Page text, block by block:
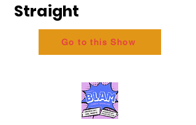
Straight
Go to this Show